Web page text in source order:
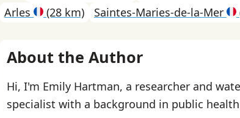
Arles
(28 km) Saintes-Maries-de-la-Mer
About the Author
Hi, I'm Emily Hartman, a researcher and
specialist with a background in public